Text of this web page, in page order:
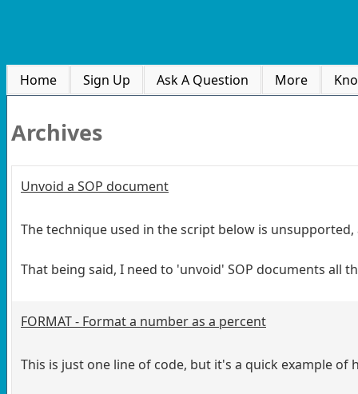
Home Sign Up Ask A Question More
Archives
Unvoid a SOP document
The technique used in the script below is
That being said, I need to 'unvoid' SOP documents all
FORMAT - Format a number as a percent
This is just one line of code, but it's a quick example